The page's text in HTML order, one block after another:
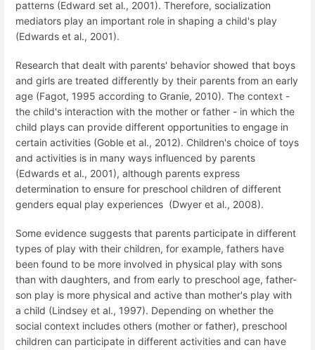
patterns (Edward set al., 2001). Therefore, socialization
mediators play an important role in shaping a child's play
(Edwards et al., 2001).
Research that dealt with parents' behavior showed that boys
and girls are treated differently by their parents from an early
age (Fagot, 1995 according to Granie, 2010). The context -
the child's interaction with the mother or father - in which the
child plays can provide different opportunities to engage in
certain activities (Goble et al., 2012). Children's choice of toys
and activities is in many ways influenced by parents
(Edwards et al., 2001), although parents express
determination to ensure for preschool children of different
genders equal play experiences (Dwyer et al., 2008).
Some evidence suggests that parents participate in different
types of play with their children, for example, fathers have
been found to be more involved in physical play with sons
than with daughters, and from early to preschool age, father-
son play is more physical and active than mother's play with
a child (Lindsey et al., 1997). Depending on whether the
social context includes others (mother or father), preschool
children can participate in different activities and can have